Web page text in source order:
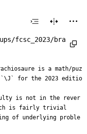
fcsc_2023/bra
is a math/puz
`\J` for the 2023 editio
is not in the rever
is fairly trivial
of underlying proble